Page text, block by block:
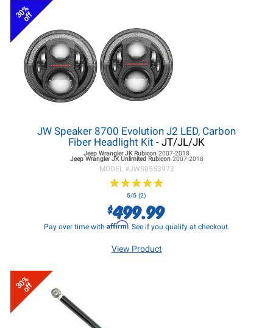
30%
off
JW Speaker 8700 Evolution J2 LED, Carbon
Fiber Headlight Kit - JT/JL/JK
Jeep Wrangler JKRubicon 2007-2018
Jeep Wrangler JKUnlimited Rubicon 2007-2018
MODEL #JWS0553973
★★★★★
★★★★★
5/5 (2)
$499.99
Pay over time with Affirm. See if you qualify at checkout.
View Product
30%
off